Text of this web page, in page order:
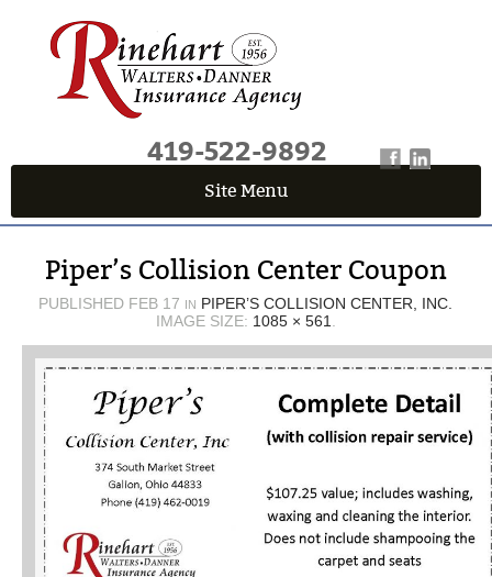
419-522-9892
Site Menu
Fields marked with an* are required
First Name*
Phone
Piper’s Collision Center Coupon
PUBLISHED FEB 17 IN PIPER’S COLLISION CENTER, INC.
IMAGE SIZE: 1085 × 561